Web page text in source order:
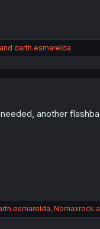
and darth.esmarelda
another
, Nomaxrock